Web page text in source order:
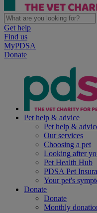
Get help
Find us
MyPDSA
Donate
Pet help & advice
Pet help &
Our services
Choosing a pet
Looking after
Pet Health Hub
PDSA Pet
Your pet's
Donate
Donate
Monthly